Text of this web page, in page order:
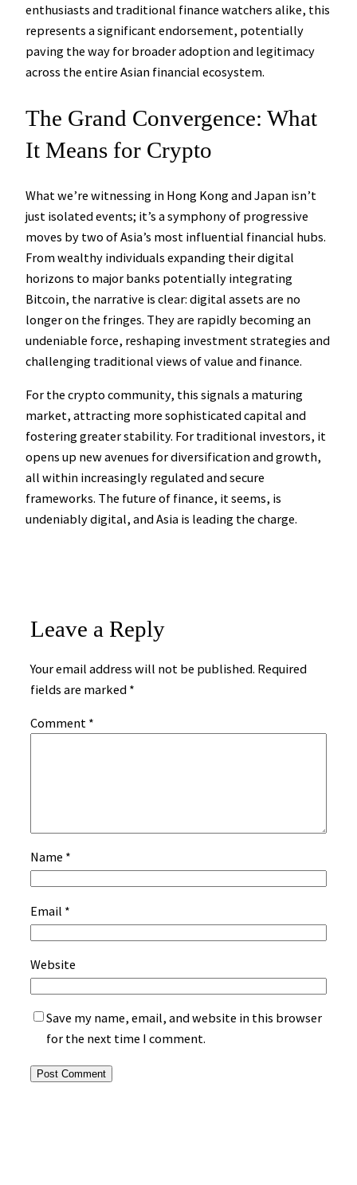
enthusiasts and traditional finance watchers alike, this
represents a significant endorsement, potentially
paving the way for broader adoption and legitimacy
across the entire Asian financial ecosystem.
The Grand Convergence: What
It Means for Crypto
What we’re witnessing in Hong Kong and Japan isn’t
just isolated events; it’s a symphony of progressive
moves by two of Asia’s most influential financial hubs.
From wealthy individuals expanding their digital
horizons to major banks potentially integrating
Bitcoin, the narrative is clear: digital assets are no
longer on the fringes. They are rapidly becoming an
undeniable force, reshaping investment strategies and
challenging traditional views of value and finance.
For the crypto community, this signals a maturing
market, attracting more sophisticated capital and
fostering greater stability. For traditional investors, it
opens up new avenues for diversification and growth,
all within increasingly regulated and secure
frameworks. The future of finance, it seems, is
undeniably digital, and Asia is leading the charge.
Leave a Reply
Your email address will not be published. Required
fields are marked *
Comment *
Name *
Email *
Website
Save my name, email, and website in this browser
for the next time I comment.